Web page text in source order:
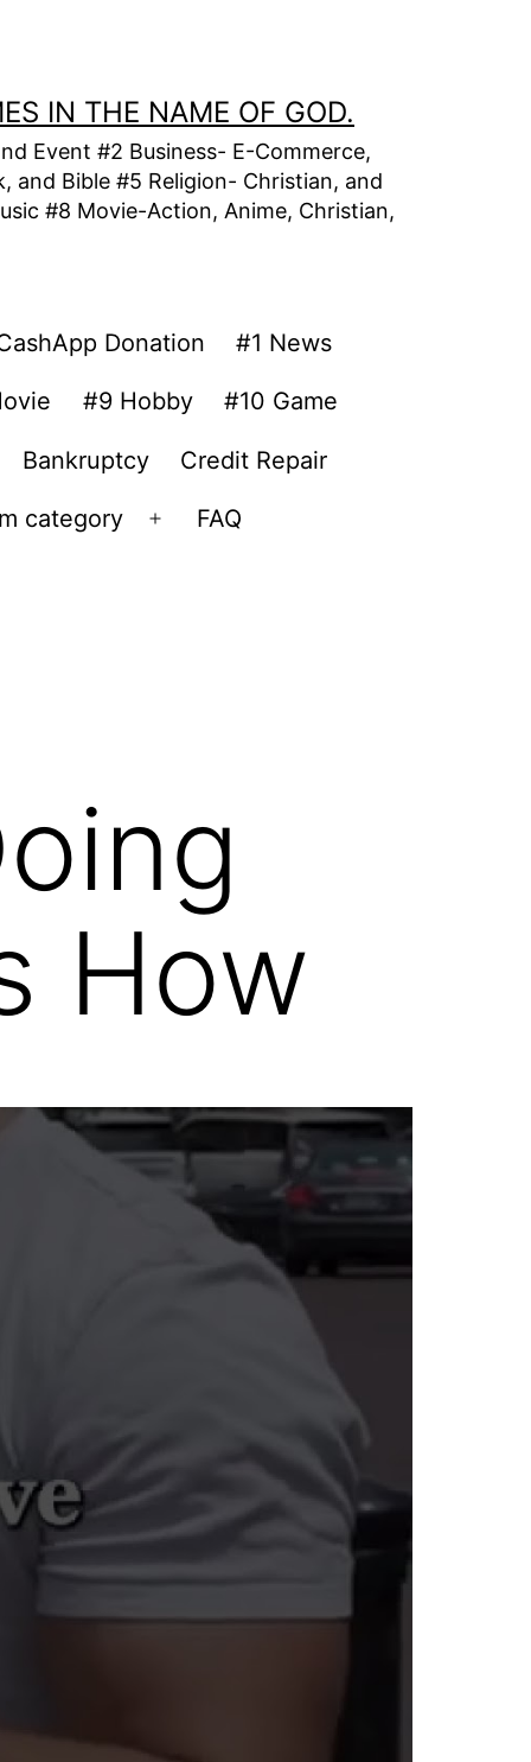
IN THE NAME OF GOD.
Event #2 Business- E-Commerce,
and Bible #5 Religion- Christian, and
#8 Movie-Action, Anime, Christian,
Donation #1 News
#9 Hobby #10 Game
Bankruptcy Credit Repair
category
Open
FAQ
How